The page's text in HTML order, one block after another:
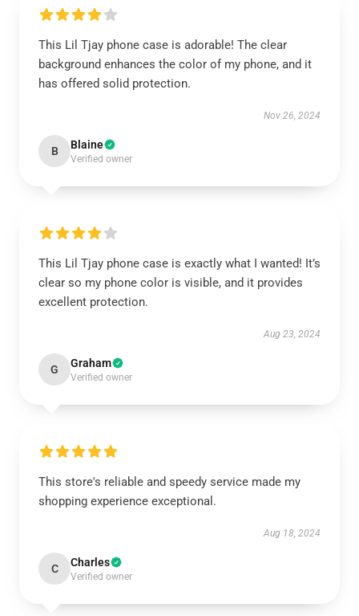
This Lil Tjay phone case is adorable! The clear
background enhances the color of my phone, and it
has offered solid protection.
Nov 26, 2024
B Blaine
Verified owner
This Lil Tjay phone case is exactly what I wanted! It’s
clear so my phone color is visible, and it provides
excellent protection.
Aug 23, 2024
G Graham
Verified owner
This store's reliable and speedy service made my
shopping experience exceptional.
Aug 18, 2024
C Charles
Verified owner